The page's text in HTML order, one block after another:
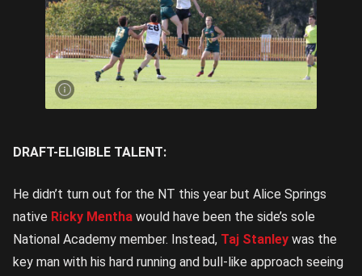
Ruck Taj
Murray was
outstanding
for the NT |
Image
DRAFT-ELIGIBLE TALENT:
He didn’t turn out for the NT this year but Alice Springs
native Ricky Mentha would have been the side’s sole
National Academy member. Instead, Taj Stanley was the
key man with his hard running and bull-like approach seeing